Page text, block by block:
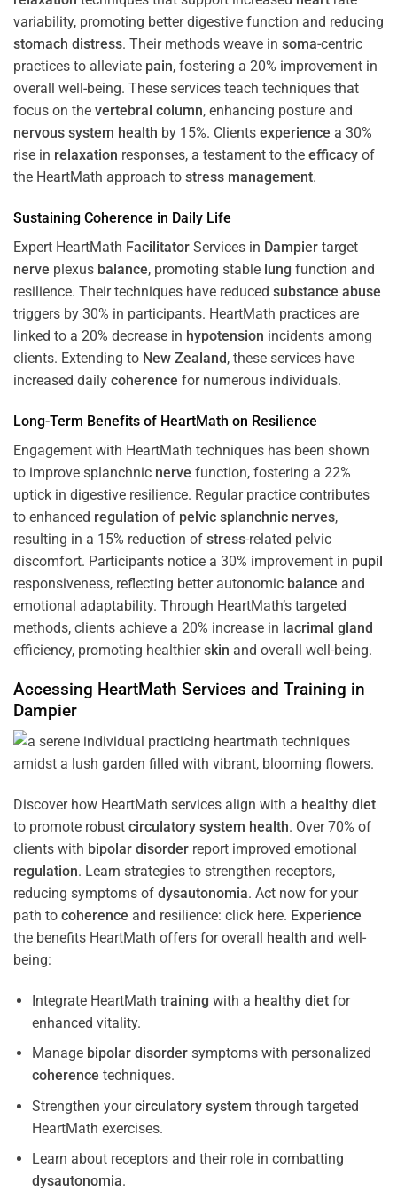
variability, promoting better digestive function and reducing
stomach distress. Their methods weave in soma-centric
practices to alleviate pain, fostering a 20% improvement in
overall well-being. These services teach techniques that
focus on the vertebral column, enhancing posture and
nervous system health by 15%. Clients experience a 30%
rise in relaxation responses, a testament to the efficacy of
the HeartMath approach to stress management.
Sustaining Coherence in Daily Life
Expert HeartMath Facilitator Services in Dampier target
nerve plexus balance, promoting stable lung function and
resilience. Their techniques have reduced substance abuse
triggers by 30% in participants. HeartMath practices are
linked to a 20% decrease in hypotension incidents among
clients. Extending to New Zealand, these services have
increased daily coherence for numerous individuals.
Long-Term Benefits of HeartMath on Resilience
Engagement with HeartMath techniques has been shown
to improve splanchnic nerve function, fostering a 22%
uptick in digestive resilience. Regular practice contributes
to enhanced regulation of pelvic splanchnic nerves,
resulting in a 15% reduction of stress-related pelvic
discomfort. Participants notice a 30% improvement in pupil
responsiveness, reflecting better autonomic balance and
emotional adaptability. Through HeartMath’s targeted
methods, clients achieve a 20% increase in lacrimal gland
efficiency, promoting healthierskin and overall well-being.
Accessing HeartMath Services and Training in
Dampier
Discover how HeartMath services align with a healthy diet
to promote robust circulatory system health. Over 70% of
clients with bipolar disorder report improved emotional
regulation. Learn strategies to strengthen receptors,
reducing symptoms of dysautonomia. Act now for your
path to coherence and resilience: click here. Experience
the benefits HeartMath offers for overall health and well-
being:
Integrate HeartMath training with a healthy dietfor
enhanced vitality.
Manage bipolar disordersymptoms with personalized
coherence techniques.
Strengthen yourcirculatory system through targeted
HeartMath exercises.
Learn about receptors and their role in combatting
dysautonomia.